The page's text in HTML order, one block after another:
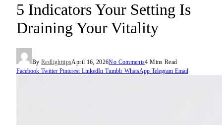
5 Indicators Your Setting Is
Draining Your Vitality
By RedlighttipsApril 16, 2026No Comments4 Mins Read
Facebook Twitter Pinterest LinkedIn Tumblr WhatsApp Telegram Email